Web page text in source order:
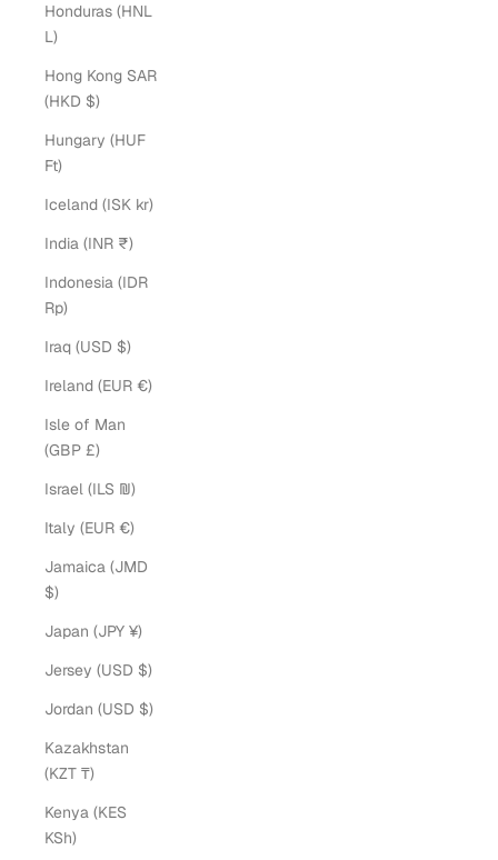
Honduras (HNL
L)
Hong Kong SAR
(HKD $)
Hungary (HUF
Ft)
Iceland (ISK kr)
India (INR ₹)
Indonesia (IDR
Rp)
Iraq (USD $)
Ireland (EUR €)
Isle of Man
(GBP £)
Israel (ILS ₪)
Italy (EUR €)
Jamaica (JMD
$)
Japan (JPY ¥)
Jersey (USD $)
Jordan (USD $)
Kazakhstan
(KZT ₸)
Kenya (KES
KSh)